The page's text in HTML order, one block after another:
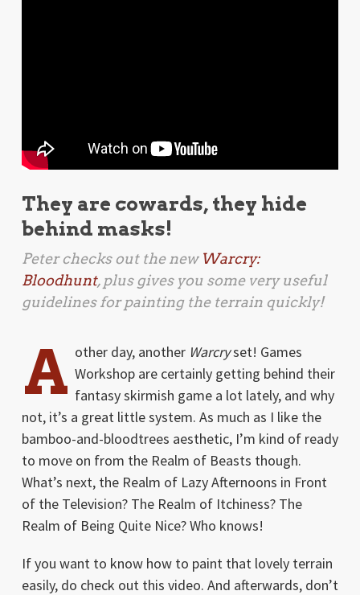
They are cowards, they hide
behind masks!
Peter checks out the new Warcry:
Bloodhunt, plus gives you some very useful
guidelines for painting the terrain quickly!
A other day, another Warcryset! Games
Workshop are certainly getting behind their
fantasy skirmish game a lot lately, and why
not, it’s a great little system. As much as I like the
bamboo-and-bloodtrees aesthetic, I’m kind of ready
to move on from the Realm of Beasts though.
What’s next, the Realm of Lazy Afternoons in Front
of the Television? The Realm of Itchiness? The
Realm of Being Quite Nice? Who knows!
If you want to know how to paint that lovely terrain
easily, do check out this video. And afterwards, don’t